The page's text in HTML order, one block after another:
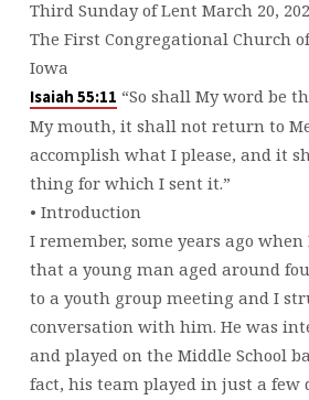
Third Sunday of Lent March 20,
The First Congregational Church
Iowa
Isaiah 55:11 “So shall My word be
My mouth, it shall not return to
accomplish what I please, and it
thing for which I sent it.”
• Introduction
I remember, some years ago
that a young man aged around
to a youth group meeting and I
conversation with him. He was
and played on the Middle School
fact, his team played in just a few